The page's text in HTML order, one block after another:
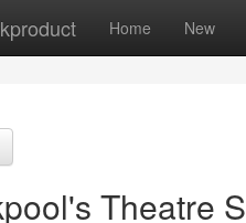
Home New
Theatre